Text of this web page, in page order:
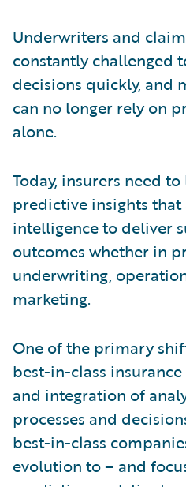
Underwriters and
constantly challenged
decisions quickly, and
can no longer rely on
alone.
Today, insurers need
predictive insights
intelligence to deliver
outcomes whether in
underwriting,
marketing.
One of the primary
best-in-class
and integration of
processes and
best-in-class
evolution to – and